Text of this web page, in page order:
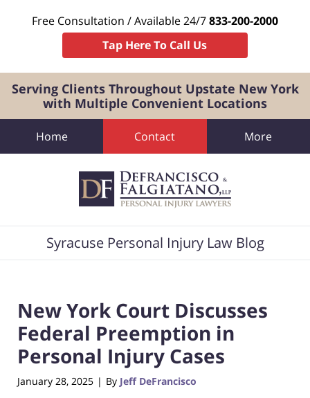
Free Consultation / Available 24/7833-200-2000
Tap Here To Call Us
Serving Clients Throughout Upstate New York
with Multiple Convenient Locations
Navigation
Home Contact More
Syracuse Personal Injury Law Blog
New York Court Discusses
Federal Preemption in
Personal Injury Cases
January 28, 2025 | By Jeff DeFrancisco